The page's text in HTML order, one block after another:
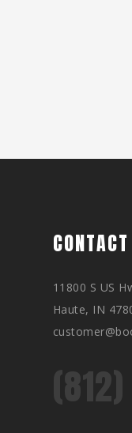
11800 S US
Haute, IN